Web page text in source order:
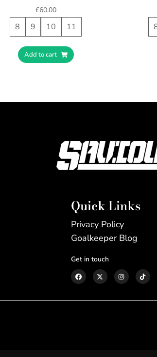
£60.00
8 9 10 11
Add to cart
Quick Links
Privacy Policy
Goalkeeper Blog
Get in touch